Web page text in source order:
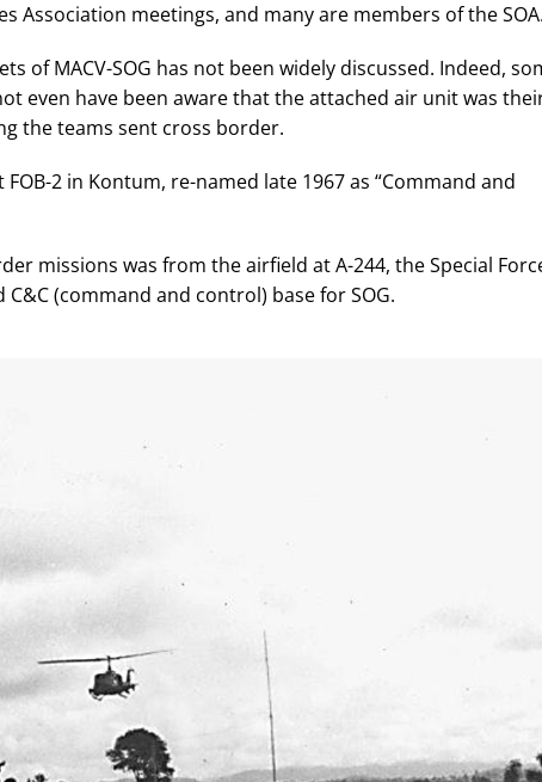
Association meetings, and many are members of the
of MACV-SOG has not been widely discussed. Indeed,
even have been aware that the attached air unit was
the teams sent cross border.
2 in Kontum, re-named late 1967 as “Command and
missions was from the airfield at A-244, the Special
(command and control) base for SOG.